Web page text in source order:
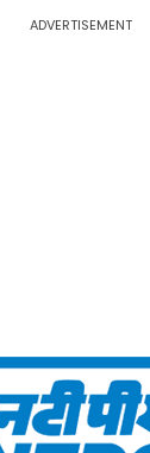
ADVERTISEMENT